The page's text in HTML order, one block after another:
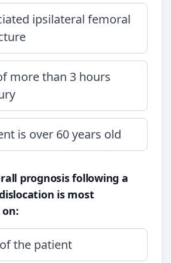
ipsilateral femoral
more than 3 hours
is over 60 years old
prognosis following a
is most
the patient